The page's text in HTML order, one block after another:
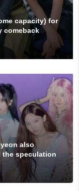
capacity) for
comeback
also
the speculation